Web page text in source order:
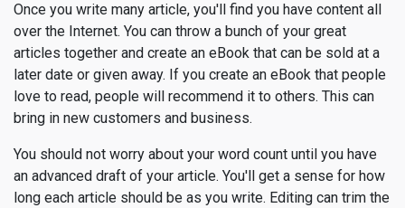
Once you write many article, you'll find you have content all
over the Internet. You can throw a bunch of your great
articles together and create an eBook that can be sold at a
later date or given away. If you create an eBook that people
love to read, people will recommend it to others. This can
bring in new customers and business.
You should not worry about your word count until you have
an advanced draft of your article. You'll get a sense for how
long each article should be as you write. Editing can trim the